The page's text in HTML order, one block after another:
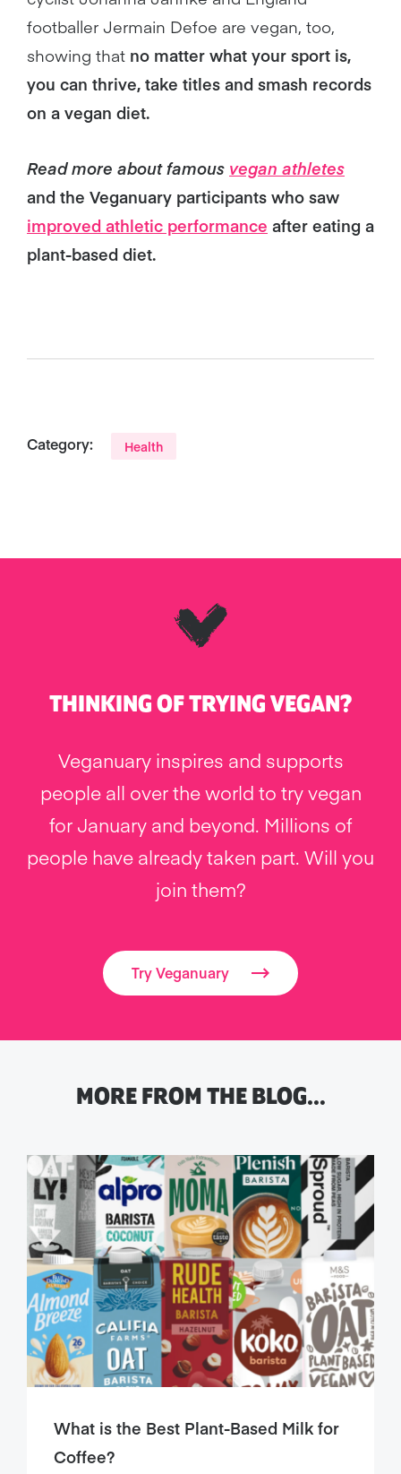
footballer Jermain Defoe are vegan, too,
showing that no matter what your sport is,
you can thrive, take titles and smash records
on a vegan diet.
Read more about famous vegan athletes
and the Veganuary participants who saw
improved athletic performance after eating a
plant-based diet.
Category: Health
THINKING OF TRYING VEGAN?
Veganuary inspires and supports
people all over the world to try vegan
for January and beyond. Millions of
people have already taken part. Will you
join them?
Try Veganuary
MORE FROM THE BLOG…
What is the Best Plant-Based Milk for
Coffee?